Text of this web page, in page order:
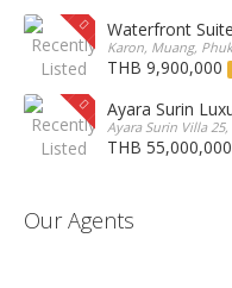
Waterfront
Karon, Muang,
THB 9,900,000
Ayara Surin
Ayara Surin Villa
THB 55,000,000
Our Agents